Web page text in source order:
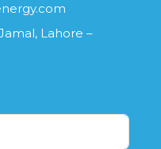
Lahore –